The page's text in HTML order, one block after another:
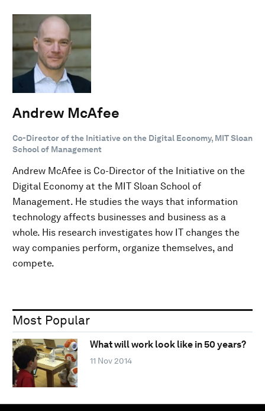
Andrew McAfee
Co-Director of the Initiative on the Digital Economy, MIT Sloan
School of Management
Andrew McAfee is Co-Director of the Initiative on the
Digital Economy at the MIT Sloan School of
Management. He studies the ways that information
technology affects businesses and business as a
whole. His research investigates how IT changes the
way companies perform, organize themselves, and
compete.
Most Popular
What will work look like in 50 years?
11 Nov 2014